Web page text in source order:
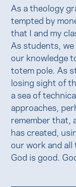
As a theology
tempted by
that I and my
As students,
our knowledge
totem pole. As
losing sight of
a sea of
approaches,
remember that,
has created,
our work and all
God is good.